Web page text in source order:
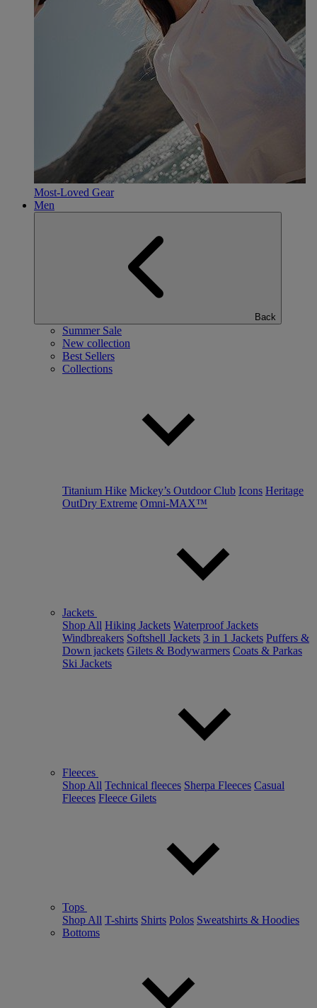
Most-Loved Gear
Men
Back
Summer Sale
New collection
Best Sellers
Collections
Titanium Hike Mickey’s Outdoor Club Icons Heritage
OutDry Extreme Omni-MAX™
Jackets
Shop All Hiking Jackets Waterproof Jackets
Windbreakers Softshell Jackets 3 in 1 Jackets Puffers &
Down jackets Gilets & Bodywarmers Coats & Parkas
Ski Jackets
Fleeces
Shop All Technical fleeces Sherpa Fleeces Casual
Fleeces Fleece Gilets
Tops
Shop All T-shirts Shirts Polos Sweatshirts & Hoodies
Bottoms